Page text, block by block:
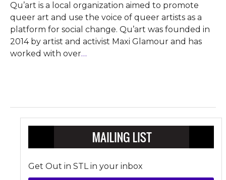
Qu’art is a local organization aimed to promote
queer art and use the voice of queer artists as a
platform for social change. Qu’art was founded in
2014 by artist and activist Maxi Glamour and has
worked with over…
Get Out in STL in your inbox